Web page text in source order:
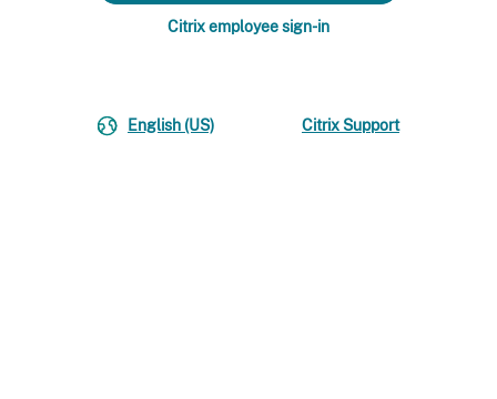
Citrix employee sign-in
English (US) Citrix Support